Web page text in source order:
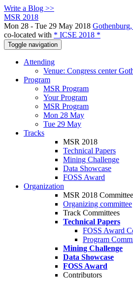
Write a Blog >>
MSR 2018
Mon 28 - Tue 29 May 2018
co-located with * ICSE 2018 *
Toggle navigation
Attending
Venue: Congress center
Program
MSR Program
Your Program
MSR Program
Mon 28 May
Tue 29 May
Tracks
MSR 2018
Technical Papers
Mining Challenge
Data Showcase
FOSS Award
Organization
MSR 2018
Organizing committee
Track Committees
Technical Papers
FOSS Award
Program
Mining Challenge
Data Showcase
FOSS Award
Contributors